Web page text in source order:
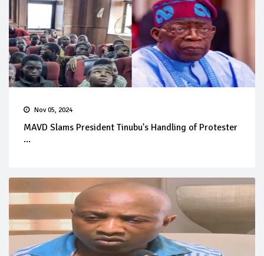
Nov 05, 2024
MAVD Slams President Tinubu's Handling of Protester
...